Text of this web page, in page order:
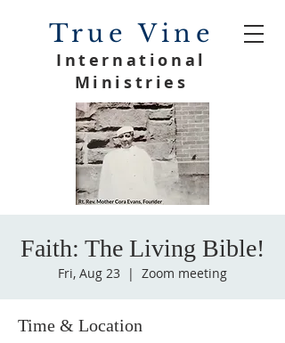
True Vine
International
Ministries
Faith: The Living Bible!
Fri, Aug 23
  |
Zoom meeting
Time & Location